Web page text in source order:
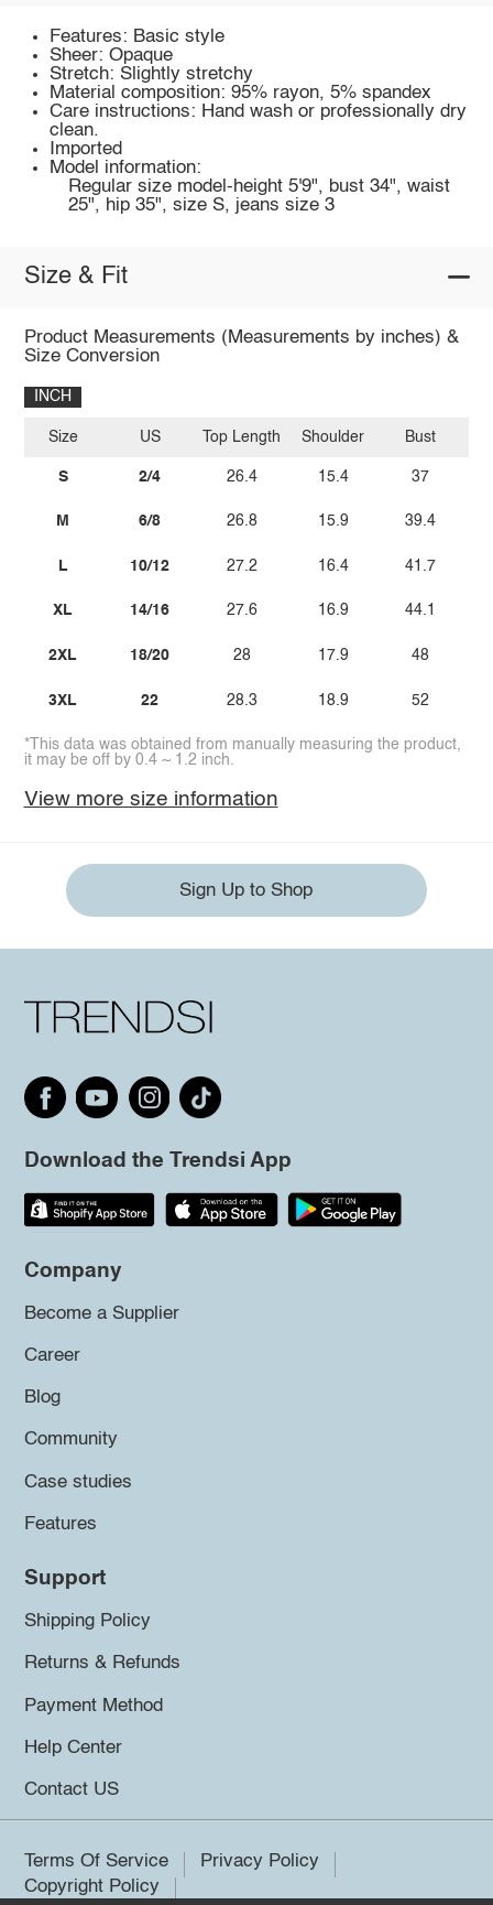
Features: Basic style
Sheer: Opaque
Stretch: Slightly stretchy
Material composition: 95% rayon, 5% spandex
Care instructions: Hand wash or professionally dry
clean.
Imported
Model information:
Regular size model-height 5'9", bust 34", waist
25", hip 35", size S, jeans size 3
Size & Fit
Product Measurements (Measurements by inches) &
Size Conversion
INCH
Size
S
M
L
XL
2XL
3XL
US
2/4
6/8
10/12
14/16
18/20
22
Top Length
26.4
26.8
27.2
27.6
28
28.3
Shoulder
15.4
15.9
16.4
16.9
17.9
18.9
Bust
37
39.4
41.7
44.1
48
52
*This data was obtained from manually measuring the product,
it may be off by 0.4 ~ 1.2 inch.
View more size information
Sign Up to Shop
Download the Trendsi App
Company
Become a Supplier
Career
Blog
Community
Case studies
Features
Support
Shipping Policy
Returns & Refunds
Payment Method
Help Center
Contact US
Terms Of Service
Privacy Policy
Copyright Policy